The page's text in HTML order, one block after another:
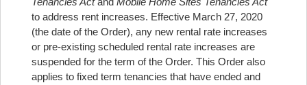
to address rent increases. Effective March 27, 2020
(the date of the Order), any new rental rate increases
or pre-existing scheduled rental rate increases are
suspended for the term of the Order. This Order also
applies to fixed term tenancies that have ended and